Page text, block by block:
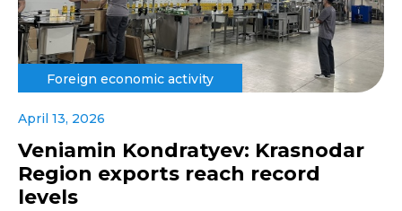
Foreign economic activity
April 13, 2026
Veniamin Kondratyev: Krasnodar
Region exports reach record
levels